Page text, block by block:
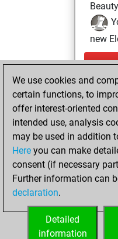
new
your
2020
your
We use cookies and
certain functions, to
offer interest-oriented
intended use, analysis
may be used in addition
Here you can make
consent (if necessary
Further information can
declaration.
Detailed
information